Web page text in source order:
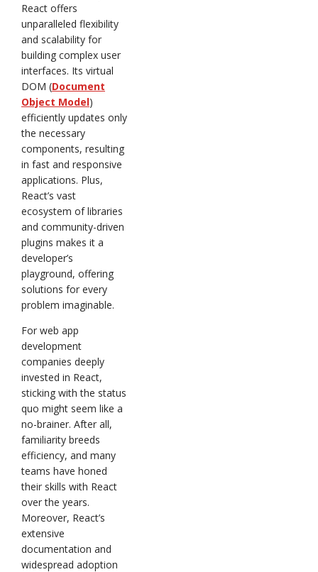
React offers
unparalleled flexibility
and scalability for
building complex user
interfaces. Its virtual
DOM (Document
Object Model)
efficiently updates only
the necessary
components, resulting
in fast and responsive
applications. Plus,
React’s vast
ecosystem of libraries
and community-driven
plugins makes it a
developer’s
playground, offering
solutions for every
problem imaginable.
For web app
development
companies deeply
invested in React,
sticking with the status
quo might seem like a
no-brainer. After all,
familiarity breeds
efficiency, and many
teams have honed
their skills with React
over the years.
Moreover, React’s
extensive
documentation and
widespread adoption